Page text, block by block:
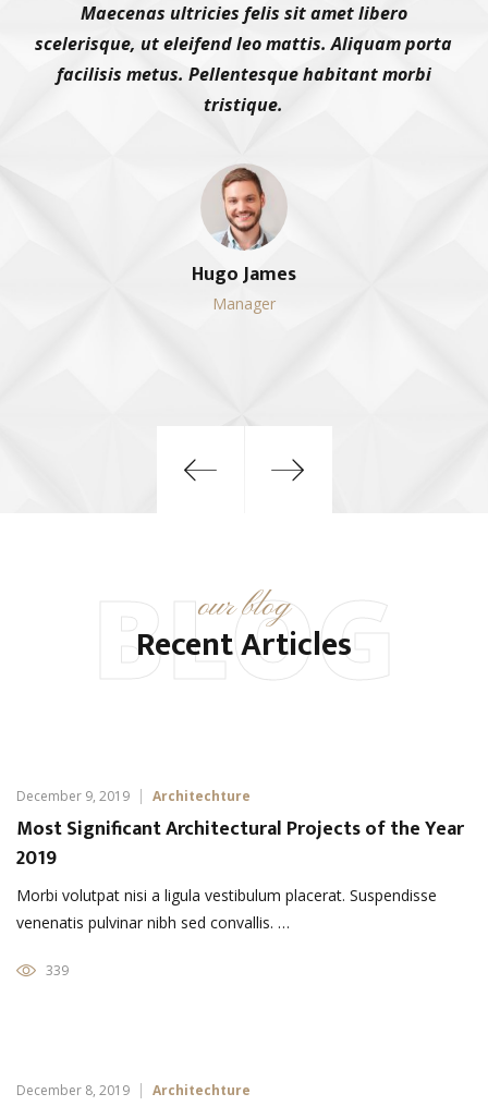
Maecenas ultricies felis sit amet libero
scelerisque, ut eleifend leo mattis. Aliquam porta
facilisis metus. Pellentesque habitant morbi
tristique.
Hugo James
Manager
our blog
BLOG
Recent Articles
December 9, 2019 Architechture
Most Significant Architectural Projects of the Year
2019
Morbi volutpat nisi a ligula vestibulum placerat. Suspendisse
venenatis pulvinar nibh sed convallis. …
339
December 8, 2019 Architechture